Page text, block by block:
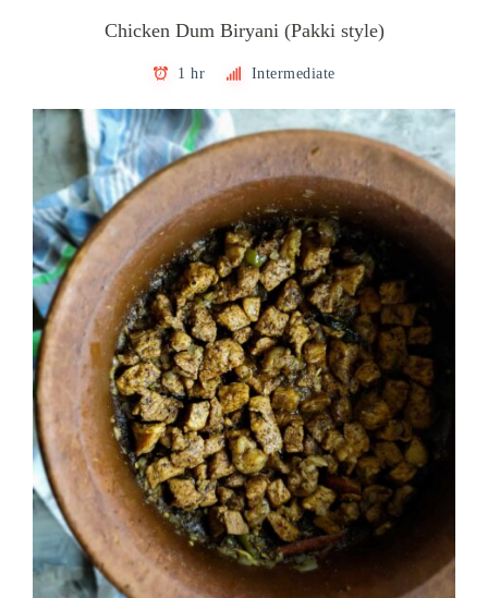
Chicken Dum Biryani (Pakki style)
1 hr Intermediate